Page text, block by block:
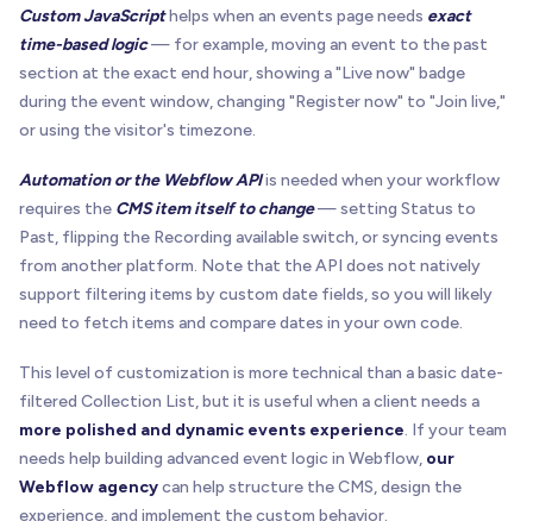
Custom JavaScripthelps when an events page needs exact
time-based logic— for example, moving an event to the past
section at the exact end hour, showing a "Live now" badge
during the event window, changing "Register now" to "Join live,"
or using the visitor's timezone.
Automation or the Webflow APIis needed when your workflow
requires the CMS item itself to change— setting Status to
Past, flipping the Recording available switch, or syncing events
from another platform. Note that the API does not natively
support filtering items by custom date fields, so you will likely
need to fetch items and compare dates in your own code.
This level of customization is more technical than a basic date-
filtered Collection List, but it is useful when a client needs a
more polished and dynamic events experience. If your team
needs help building advanced event logic in Webflow, our
Webflow agencycan help structure the CMS, design the
experience, and implement the custom behavior.